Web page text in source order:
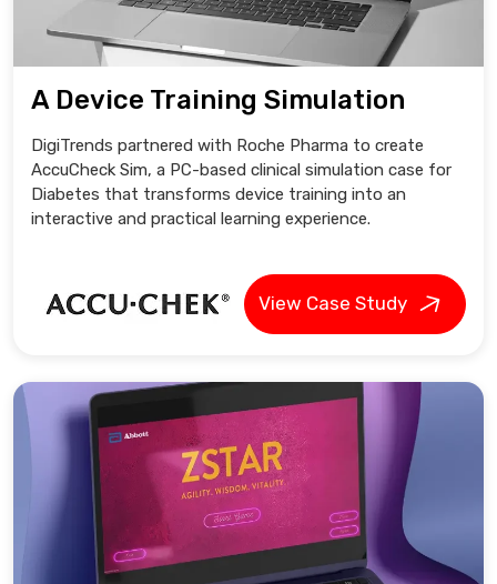
A Device Training Simulation
DigiTrends partnered with Roche Pharma to create
AccuCheck Sim, a PC-based clinical simulation case for
Diabetes that transforms device training into an
interactive and practical learning experience.
View Case Study